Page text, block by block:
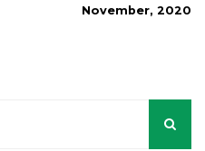
November, 2020